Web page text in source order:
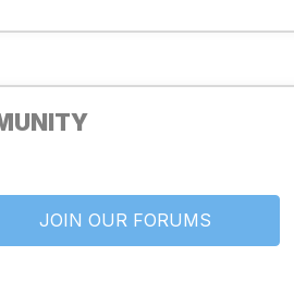
JOIN OUR FORUMS